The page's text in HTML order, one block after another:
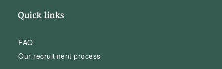
Quick links
FAQ
Our recruitment process